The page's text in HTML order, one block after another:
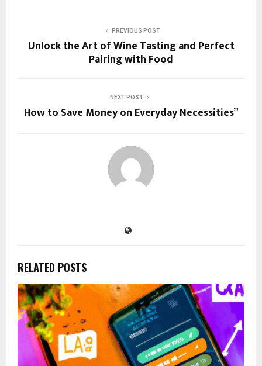
PREVIOUS POST
Unlock the Art of Wine Tasting and Perfect
Pairing with Food
NEXT POST
How to Save Money on Everyday Necessities”
RELATED POSTS